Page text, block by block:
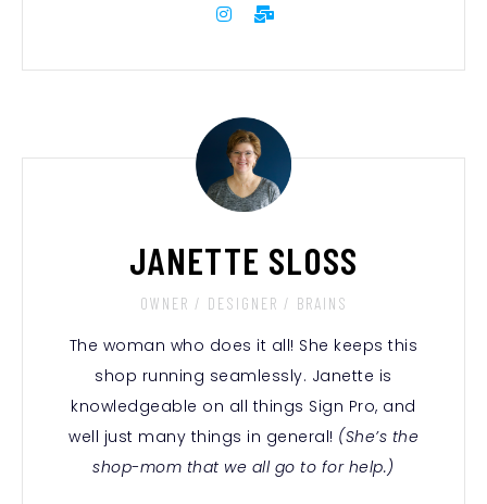
JANETTE SLOSS
OWNER / DESIGNER / BRAINS
The woman who does it all! She keeps this
shop running seamlessly. Janette is
knowledgeable on all things Sign Pro, and
well just many things in general! (She’s the
shop-mom that we all go to for help.)